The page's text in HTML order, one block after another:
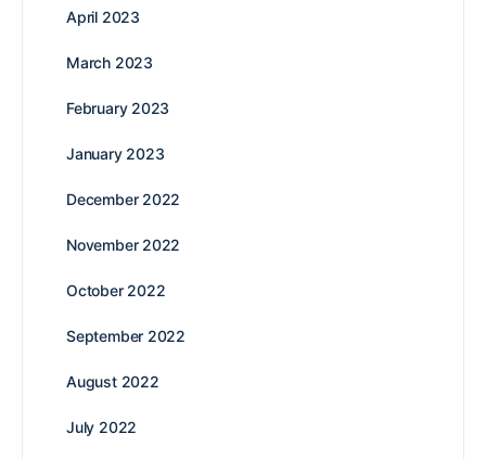
April 2023
March 2023
February 2023
January 2023
December 2022
November 2022
October 2022
September 2022
August 2022
July 2022